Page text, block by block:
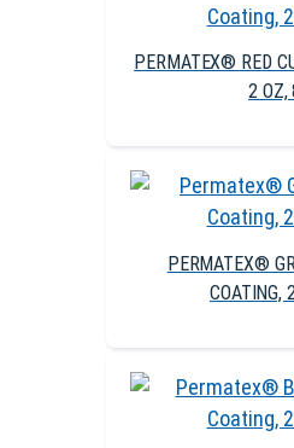
PERMATEX® RED
2 OZ,
PERMATEX®
COATING,